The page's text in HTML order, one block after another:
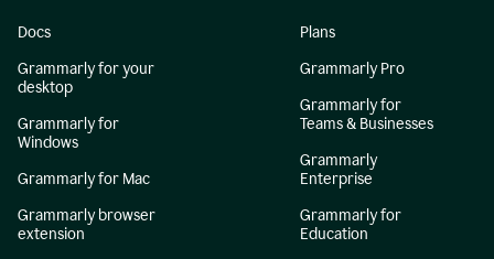
Docs
Grammarly for your
desktop
Grammarly for
Windows
Grammarly for Mac
Grammarly browser
extension
Plans
Grammarly Pro
Grammarly for
Teams & Businesses
Grammarly
Enterprise
Grammarly for
Education